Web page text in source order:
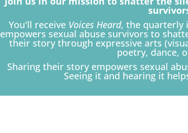
You'll receive Voices Heard, the quarterly
empowers sexual abuse survivors to
their story through expressive arts
poetry, dance,
Sharing their story empowers sexual
Seeing it and hearing it